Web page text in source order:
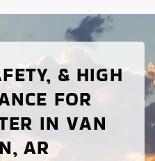
& HIGH
FOR
IN VAN
AR